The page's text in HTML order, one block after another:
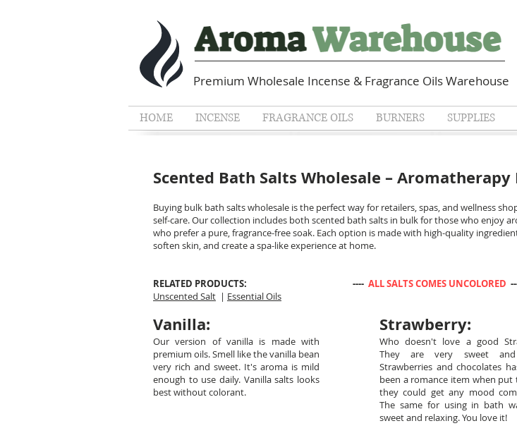
Premium Wholesale Incense & Fragrance Oils Warehouse
HOME INCENSE FRAGRANCE OILS BURNERS SUPPLIES
Scented Bath Salts Wholesale – Aromatherapy
Buying bulk bath salts wholesale is the perfect way for retailers, spas, and wellness
self-care. Our collection includes both scented bath salts in bulk for those who enjoy
who prefer a pure, fragrance-free soak. Each option is made with high-quality
soften skin, and create a spa-like experience at home.
RELATED PRODUCTS: ---- ALL SALTS COMES UNCOLORED
Unscented Salt | Essential Oils
Vanilla:
Our version of vanilla is made with
premium oils. Smell like the vanilla bean
very rich and sweet. It's aroma is mild
enough to use daily. Vanilla salts looks
best without colorant.
Strawberry:
Who doesn't love a good
They are very sweet and
Strawberries and chocolates
been a romance item when put
they could get any mood
The same for using in bath
sweet and relaxing. You love it!